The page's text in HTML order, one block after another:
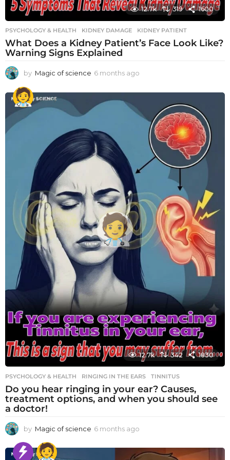
12.7k 319 1600
PSYCHOLOGY & HEALTH KIDNEY DAMAGE ,KIDNEY PATIENT
What Does a Kidney Patient’s Face Look Like?
Warning Signs Explained
by Magic of science 6 months ago
o
t
12.7k 342 1830
PSYCHOLOGY & HEALTH RINGING IN THE EARS ,TINNITUS
Do you hear ringing in your ear? Causes,
treatment options, and when you should see
a doctor!
by Magic of science 6 months ago
o
n